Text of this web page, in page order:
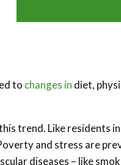
to changes in diet,
trend. Like residents in
and stress are
diseases – like